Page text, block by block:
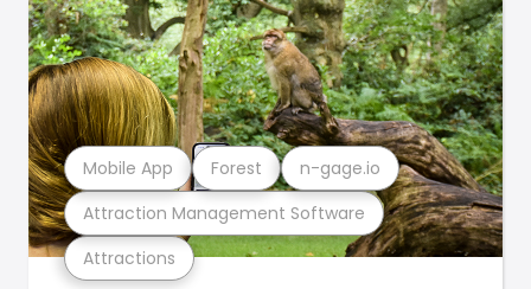
Attractions
Attraction Management Software
Mobile App Forest n-gage.io